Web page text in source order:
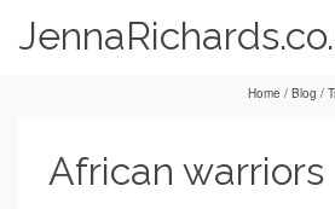
Home / Blog /
African warriors